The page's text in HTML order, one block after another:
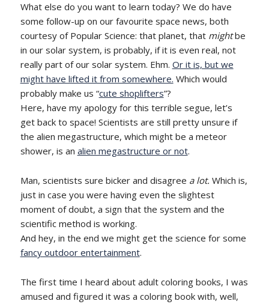
What else do you want to learn today? We do have
some follow-up on our favourite space news, both
courtesy of Popular Science: that planet, that mightbe
in our solar system, is probably, if it is even real, not
really part of our solar system. Ehm. Or it is, but we
might have lifted it from somewhere. Which would
probably make us “cute shoplifters”?
Here, have my apology for this terrible segue, let’s
get back to space! Scientists are still pretty unsure if
the alien megastructure, which might be a meteor
shower, is an alien megastructure or not.
Man, scientists sure bicker and disagree a lot. Which is,
just in case you were having even the slightest
moment of doubt, a sign that the system and the
scientific method is working.
And hey, in the end we might get the science for some
fancy outdoor entertainment.
The first time I heard about adult coloring books, I was
amused and figured it was a coloring book with, well,